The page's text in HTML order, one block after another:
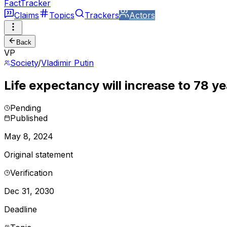
FactTracker
Claims
Topics Trackers Actors
Back
VP
Society/Vladimir Putin
Life expectancy will increase to 78
Pending
Published
May 8, 2024
Original statement
Verification
Dec 31, 2030
Deadline